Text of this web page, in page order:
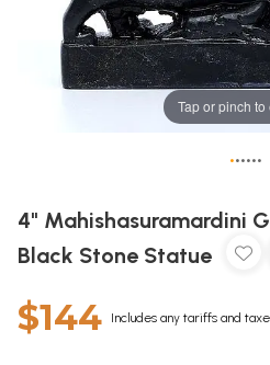
Tap or pinch to
••••••
4" Mahishasuramardini
Black Stone Statue
$144 Includes any tariffs and